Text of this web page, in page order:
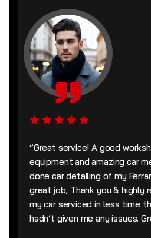
“Great service! A good
equipment and amazing car
done car detailing of my
great job, Thank you & highly
my car serviced in less time
hadn’t given me any issues.